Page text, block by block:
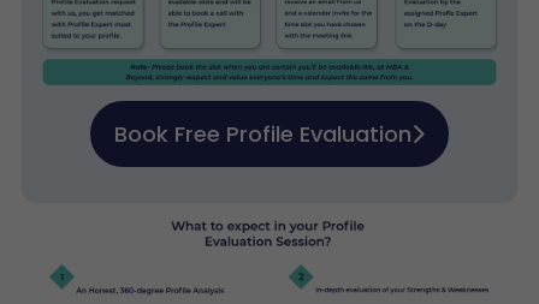
Book Free Profile Evaluation